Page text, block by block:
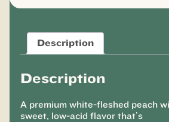
Description
Description
A premium white-fleshed peach
sweet, low-acid flavor that’s